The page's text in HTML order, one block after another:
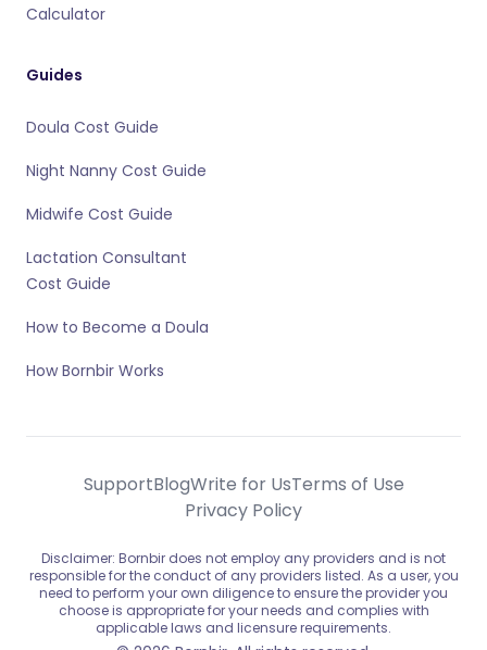
Calculator
Guides
Doula Cost Guide
Night Nanny Cost Guide
Midwife Cost Guide
Lactation Consultant
Cost Guide
How to Become a Doula
How Bornbir Works
SupportBlogWrite for UsTerms of Use
Privacy Policy
Disclaimer: Bornbir does not employ any providers and is not
responsible for the conduct of any providers listed. As a user, you
need to perform your own diligence to ensure the provider you
choose is appropriate for your needs and complies with
applicable laws and licensure requirements.